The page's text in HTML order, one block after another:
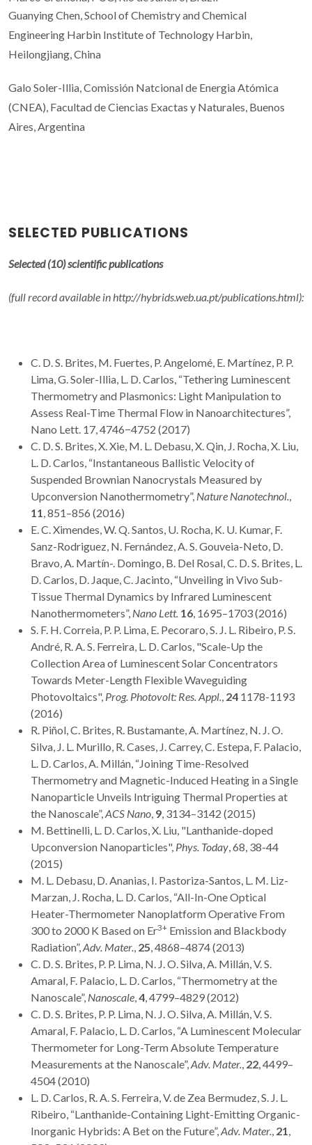
Guanying Chen, School of Chemistry and Chemical
Engineering Harbin Institute of Technology Harbin,
Heilongjiang, China
Galo Soler-Illia, Comissión Natcional de Energia Atómica
(CNEA), Facultad de Ciencias Exactas y Naturales, Buenos
Aires, Argentina
SELECTED PUBLICATIONS
Selected (10) scientific publications
(full record available in http://hybrids.web.ua.pt/publications.html):
C. D. S. Brites, M. Fuertes, P. Angelomé, E. Martínez, P. P.
Lima, G. Soler-Illia, L. D. Carlos, “Tethering Luminescent
Thermometry and Plasmonics: Light Manipulation to
Assess Real-Time Thermal Flow in Nanoarchitectures”,
Nano Lett. 17, 4746−4752 (2017)
C. D. S. Brites, X. Xie, M. L. Debasu, X. Qin, J. Rocha, X. Liu,
L. D. Carlos, “Instantaneous Ballistic Velocity of
Suspended Brownian Nanocrystals Measured by
Upconversion Nanothermometry”, Nature Nanotechnol.
11 , 851–856 (2016)
E. C. Ximendes, W. Q. Santos, U. Rocha, K. U. Kumar, F.
Sanz-Rodriguez, N. Fernández, A. S. Gouveia-Neto, D.
Bravo, A. Martín-. Domingo, B. Del Rosal, C. D. S. Brites, L.
D. Carlos, D. Jaque, C. Jacinto, “Unveiling in Vivo Sub-
Tissue Thermal Dynamics by Infrared Luminescent
Nanothermometers”, Nano Lett. 16 , 1695–1703 (2016)
S. F. H. Correia, P. P. Lima, E. Pecoraro, S. J. L. Ribeiro, P. S.
André, R. A. S. Ferreira, L. D. Carlos, "Scale-Up the
Collection Area of Luminescent Solar Concentrators
Towards Meter-Length Flexible Waveguiding
Photovoltaics", Prog. Photovolt: Res. Appl. 24 1178-1193
(2016)
R. Piñol, C. Brites, R. Bustamante, A. Martínez, N. J. O.
Silva, J. L. Murillo, R. Cases, J. Carrey, C. Estepa, F. Palacio,
L. D. Carlos, A. Millán, “Joining Time-Resolved
Thermometry and Magnetic-Induced Heating in a Single
Nanoparticle Unveils Intriguing Thermal Properties at
the Nanoscale”, ACS Nano 9 , 3134–3142 (2015)
M. Bettinelli, L. D. Carlos, X. Liu, "Lanthanide-doped
Upconversion Nanoparticles", Phys. Today , 68, 38-44
(2015)
M. L. Debasu, D. Ananias, I. Pastoriza-Santos, L. M. Liz-
Marzan, J. Rocha, L. D. Carlos, “All-In-One Optical
Heater-Thermometer Nanoplatform Operative From
300 to 2000 K Based on Er3+ Emission and Blackbody
Radiation”, Adv. Mater. 25 , 4868–4874 (2013)
C. D. S. Brites, P. P. Lima, N. J. O. Silva, A. Millán, V. S.
Amaral, F. Palacio, L. D. Carlos, “Thermometry at the
Nanoscale”, Nanoscale 4 , 4799–4829 (2012)
C. D. S. Brites, P. P. Lima, N. J. O. Silva, A. Millán, V. S.
Amaral, F. Palacio, L. D. Carlos, “A Luminescent Molecular
Thermometer for Long-Term Absolute Temperature
Measurements at the Nanoscale”, Adv. Mater. 22 , 4499–
4504 (2010)
L. D. Carlos, R. A. S. Ferreira, V. de Zea Bermudez, S. J. L.
Ribeiro, “Lanthanide-Containing Light-Emitting Organic-
Inorganic Hybrids: A Bet on the Future”, Adv. Mater. 21